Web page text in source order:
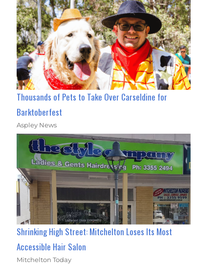
Thousands of Pets to Take Over Carseldine for
Barktoberfest
Aspley News
Shrinking High Street: Mitchelton Loses Its Most
Accessible Hair Salon
Mitchelton Today